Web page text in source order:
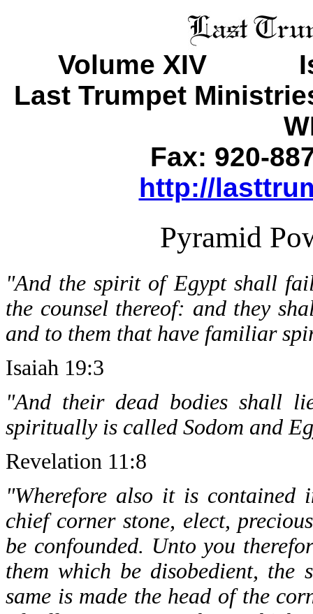
Volume XIV
Last Trumpet
Fax: 920-
http://
Pyramid
"And the spirit of Egypt shall
the counsel thereof: and they
and to them that have familiar
Isaiah 19:3
"And their dead bodies shall
spiritually is called Sodom and
Revelation 11:8
"Wherefore also it is
chief corner stone, elect,
be confounded. Unto you
them which be disobedient, the
same is made the head of the